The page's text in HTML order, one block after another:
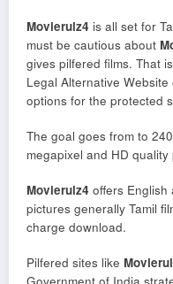
Movierulz4 is all set for
must be cautious about
gives pilfered films. That
Legal Alternative Website
options for the protected
The goal goes from to
megapixel and HD quality
Movierulz4 offers English
pictures generally Tamil
charge download.
Pilfered sites like